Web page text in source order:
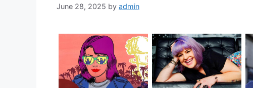
June 28, 2025 by admin